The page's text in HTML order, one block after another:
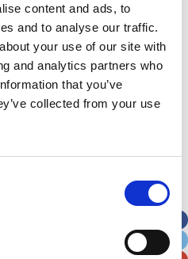
content and ads, to
and to analyse our traffic.
your use of our site with
and analytics partners who
that you’ve
collected from your use